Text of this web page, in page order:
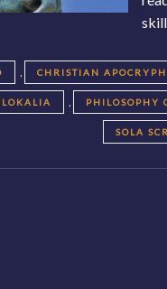
, CHRISTIAN
, PHILOSOPHY
SOLA